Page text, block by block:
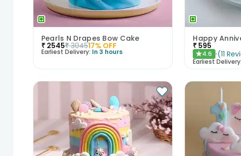
Pearls N Drapes Bow Cake
₹ 2545₹ 304517% OFF
Earliest Delivery: In 3 hours
₹ 595
★4.6 (11
Earliest Delivery: